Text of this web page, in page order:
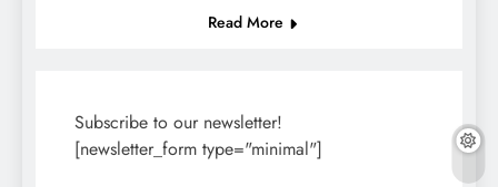
Read More
Subscribe to our newsletter!
[newsletter_form type="minimal"]